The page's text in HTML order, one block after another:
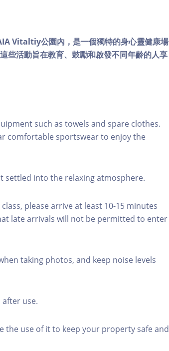
Vitaltiy公園內，是一個獨特的身心靈健康場
些活動旨在教育、鼓勵和啟發不同年齡的人享
such as towels and spare clothes.
comfortable sportswear to enjoy the
settled into the relaxing atmosphere.
please arrive at least 10-15 minutes
late arrivals will not be permitted to enter
taking photos, and keep noise levels
use.
the use of it to keep your property safe and